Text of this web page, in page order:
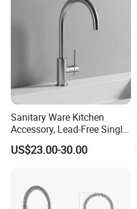
Sanitary Ware Kitchen
Accessory, Lead-Free Single-
Handle Deck-Mounted
Water Taps and Sink
Accessories
US$23.00-30.00